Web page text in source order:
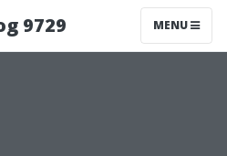
9729 MENU